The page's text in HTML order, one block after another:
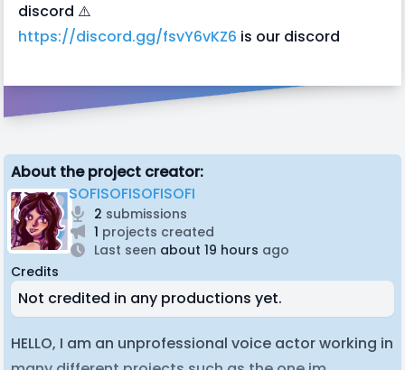
discord ⚠️
https://discord.gg/fsvY6vKZ6 is our discord
About the project creator:
SOFISOFISOFISOFI
2 submissions
1 projects created
Last seen about 19 hours ago
Credits
Not credited in any productions yet.
HELLO, I am an unprofessional voice actor working in